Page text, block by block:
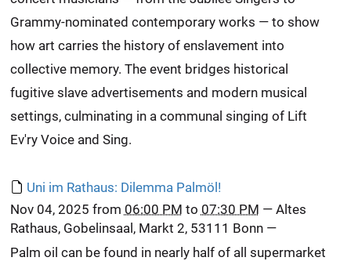
Grammy-nominated contemporary works — to show
how art carries the history of enslavement into
collective memory. The event bridges historical
fugitive slave advertisements and modern musical
settings, culminating in a communal singing of Lift
Ev'ry Voice and Sing.
Uni im Rathaus: Dilemma Palmöl!
Nov 04, 2025 from 06:00 PM to 07:30 PM — Altes
Rathaus, Gobelinsaal, Markt 2, 53111 Bonn—
Palm oil can be found in nearly half of all supermarket